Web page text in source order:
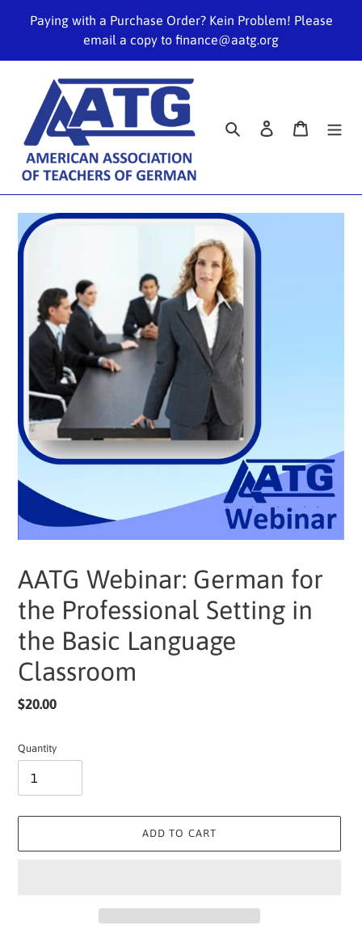
Paying with a Purchase Order? Kein Problem! Please
email a copy to finance@aatg.org
Search Log in Cart
AATG Webinar: German for
the Professional Setting in
the Basic Language
Classroom
Regular
$20.00
Quantity
ADD TO CART